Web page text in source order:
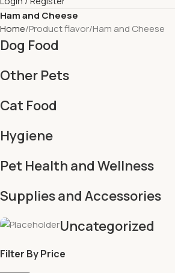
Ham and Cheese
Home Product flavor Ham and Cheese
Dog Food
Other Pets
Cat Food
Hygiene
Pet Health and Wellness
Supplies and Accessories
Uncategorized
Filter By Price